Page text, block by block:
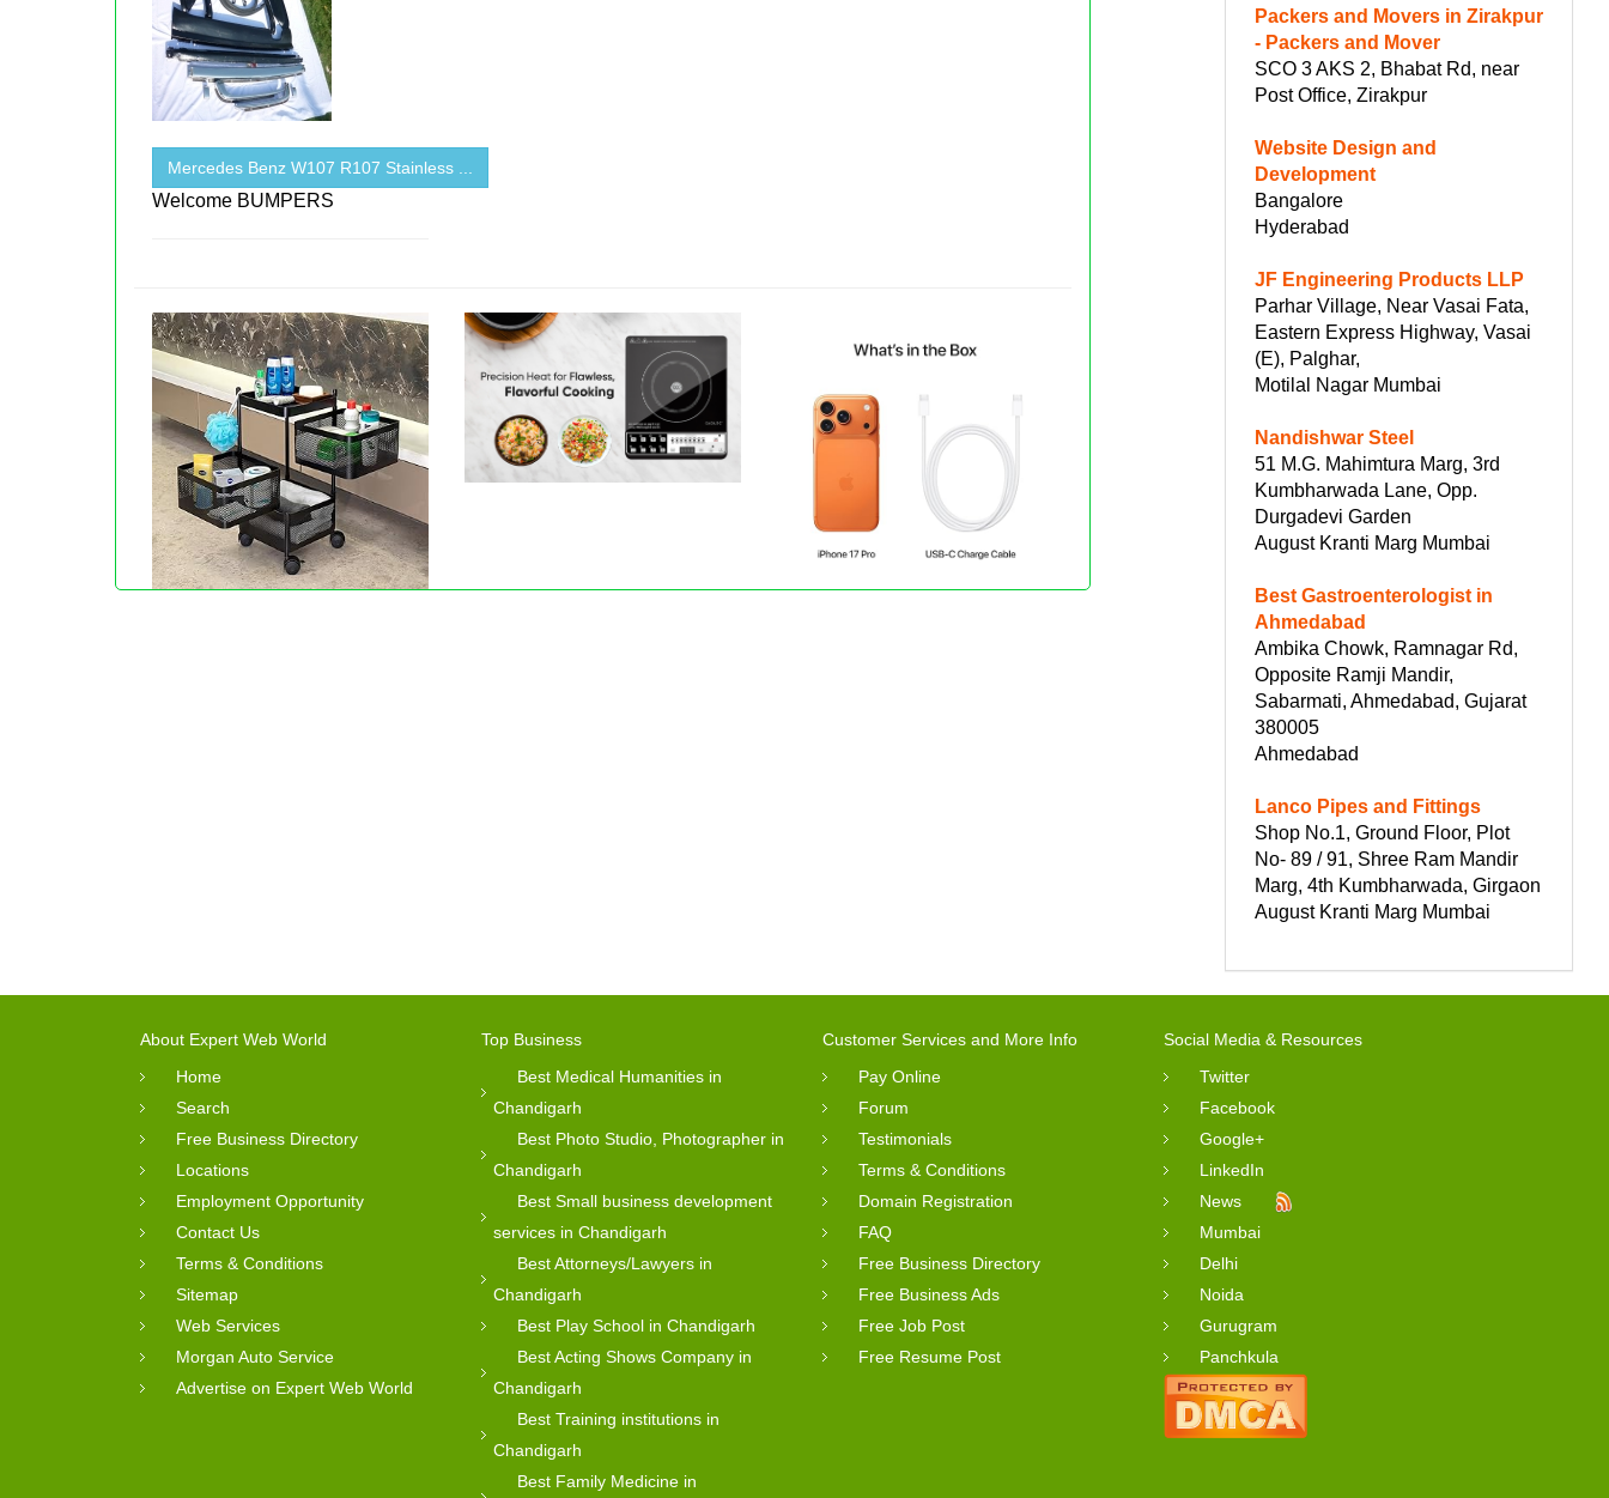
Mercedes Benz W107 R107 Stainless ...
Welcome BUMPERS
Packers and Movers in Zirakpur
- Packers and Mover
SCO 3 AKS 2, Bhabat Rd, near
Post Office, Zirakpur
Website Design and
Development
Bangalore
Hyderabad
JF Engineering Products LLP
Parhar Village, Near Vasai Fata,
Eastern Express Highway, Vasai
(E), Palghar,
Motilal Nagar Mumbai
Nandishwar Steel
51 M.G. Mahimtura Marg, 3rd
Kumbharwada Lane, Opp.
Durgadevi Garden
August Kranti Marg Mumbai
Best Gastroenterologist in
Ahmedabad
Ambika Chowk, Ramnagar Rd,
Opposite Ramji Mandir,
Sabarmati, Ahmedabad, Gujarat
380005
Ahmedabad
Lanco Pipes and Fittings
Shop No.1, Ground Floor, Plot
No- 89 / 91, Shree Ram Mandir
Marg, 4th Kumbharwada, Girgaon
August Kranti Marg Mumbai
About Expert Web World
Home
Search
Free Business Directory
Locations
Employment Opportunity
Contact Us
Terms & Conditions
Sitemap
Web Services
Morgan Auto Service
Advertise on Expert Web World
Top Business
Best Medical Humanities in
Chandigarh
Best Photo Studio, Photographer in
Chandigarh
Best Small business development
services in Chandigarh
Best Attorneys/Lawyers in
Chandigarh
Best Play School in Chandigarh
Best Acting Shows Company in
Chandigarh
Best Training institutions in
Chandigarh
Best Family Medicine in
Customer Services and More Info
Pay Online
Forum
Testimonials
Terms & Conditions
Domain Registration
FAQ
Free Business Directory
Free Business Ads
Free Job Post
Free Resume Post
Social Media & Resources
Twitter
Facebook
Google+
LinkedIn
News
Mumbai
Delhi
Noida
Gurugram
Panchkula